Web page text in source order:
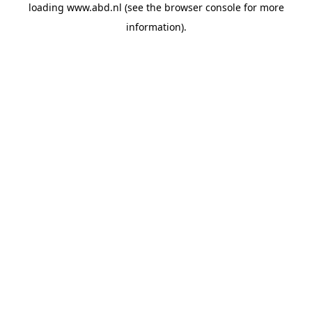
loading www.abd.nl (see the browser consolefor more
information).